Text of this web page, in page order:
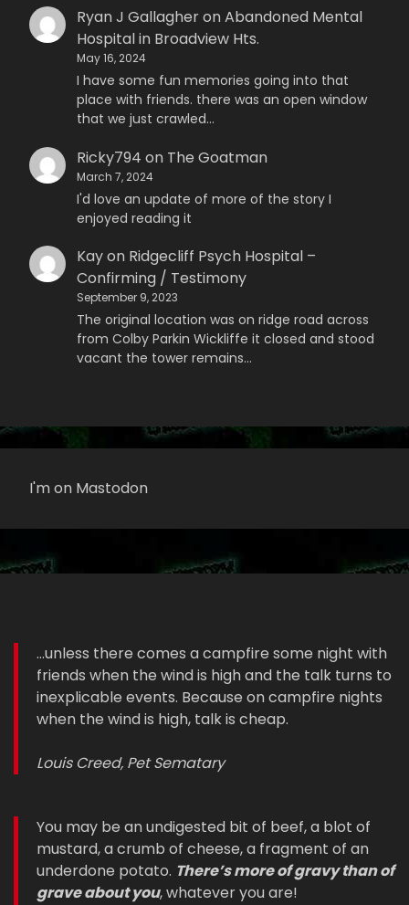
Ryan J GallagheronAbandoned Mental
Hospital in Broadview Hts.
May 16, 2024
I have some fun memories going into that
place with friends. there was an open window
that we just crawled…
Ricky794 on The Goatman
March 7, 2024
I'd love an update of more of the story I
enjoyed reading it
Kayon Ridgecliff Psych Hospital –
Confirming / Testimony
September 9, 2023
The original location was on ridge road across
from Colby Parkin Wickliffe it closed and stood
vacant the tower remains…
I'm on Mastodon
...unless there comes a campfire some night with
friends when the wind is high and the talk turns to
inexplicable events. Because on campfire nights
when the wind is high, talk is cheap.
Louis Creed, Pet Sematary
You may be an undigested bit of beef, a blot of
mustard, a crumb of cheese, a fragment of an
underdone potato. There’s more of gravy than of
grave about you, whatever you are!